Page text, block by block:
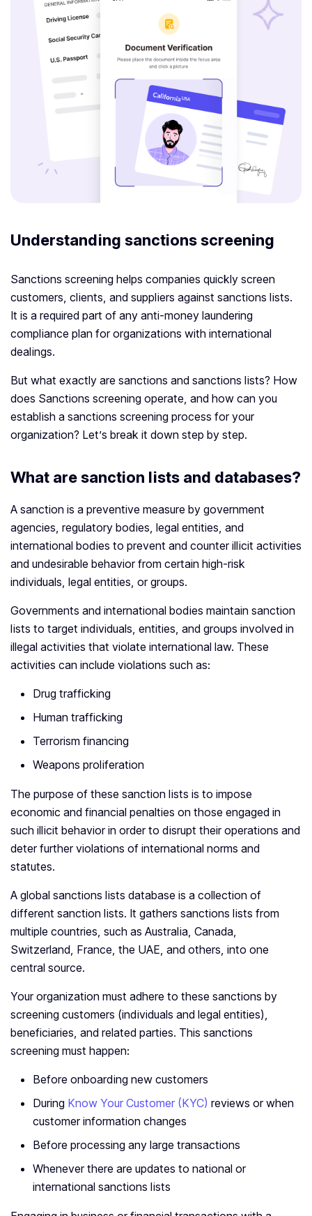
Understanding sanctions screening
Sanctions screening helps companies quickly screen
customers, clients, and suppliers against sanctions lists.
It is a required part of any anti-money laundering
compliance plan for organizations with international
dealings.
But what exactly are sanctions and sanctions lists? How
does Sanctions screening operate, and how can you
establish a sanctions screening process for your
organization? Let’s break it down step by step.
What are sanction lists and databases?
A sanction is a preventive measure by government
agencies, regulatory bodies, legal entities, and
international bodies to prevent and counter illicit activities
and undesirable behavior from certain high-risk
individuals, legal entities, or groups.
Governments and international bodies maintain sanction
lists to target individuals, entities, and groups involved in
illegal activities that violate international law. These
activities can include violations such as:
Drug trafficking
Human trafficking
Terrorism financing
Weapons proliferation
The purpose of these sanction lists is to impose
economic and financial penalties on those engaged in
such illicit behavior in order to disrupt their operations and
deter further violations of international norms and
statutes.
A global sanctions lists database is a collection of
different sanction lists. It gathers sanctions lists from
multiple countries, such as Australia, Canada,
Switzerland, France, the UAE, and others, into one
central source.
Your organization must adhere to these sanctions by
screening customers (individuals and legal entities),
beneficiaries, and related parties. This sanctions
screening must happen:
Before onboarding new customers
During Know Your Customer (KYC) reviews or when
customer information changes
Before processing any large transactions
Whenever there are updates to national or
international sanctions lists